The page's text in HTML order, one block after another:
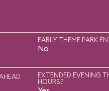
EARLY THEME PARK
No
EXTENDED EVENING
HOURS?